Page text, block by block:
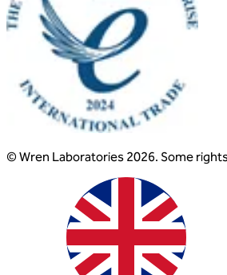
© Wren Laboratories 2026. Some